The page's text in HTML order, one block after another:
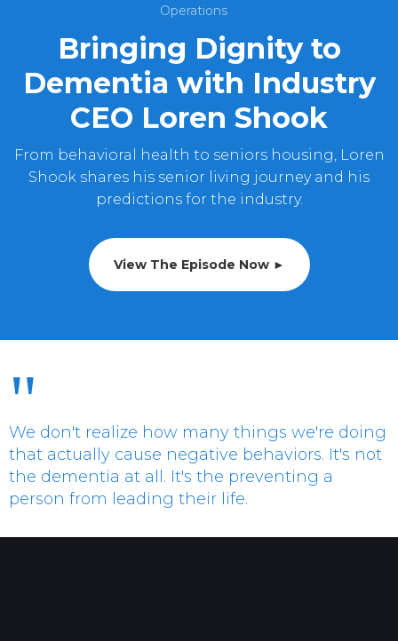
Operations
Bringing Dignity to
Dementia with Industry
CEO Loren Shook
From behavioral health to seniors housing, Loren
Shook shares his senior living journey and his
predictions for the industry.
View The Episode Now ►
"
We don't realize how many things we're doing
that actually cause negative behaviors. It's not
the dementia at all. It's the preventing a
person from leading their life.